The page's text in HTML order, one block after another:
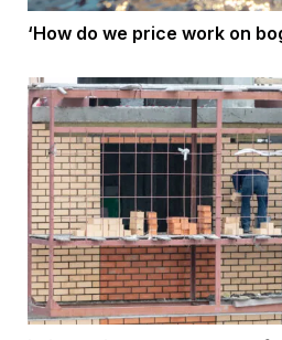
‘How do we price work on